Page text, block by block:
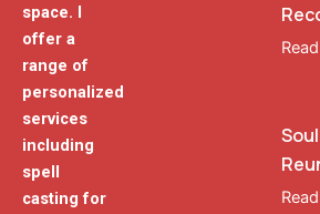
space. I
offer a
range of
personalized
services
including
spell
casting for